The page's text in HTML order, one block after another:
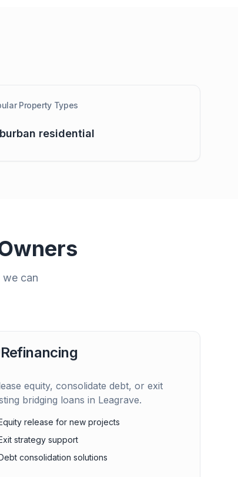
Property Types
residential
we can
Refinancing
equity, consolidate debt, or exit
bridging loans in Leagrave.
release for new projects
strategy support
consolidation solutions